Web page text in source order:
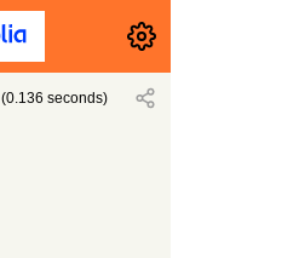
(0.136 seconds)